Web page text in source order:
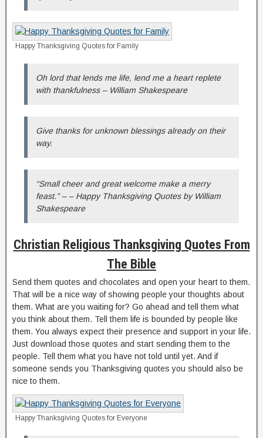
Happy Thanksgiving Quotes for Family
Oh lord that lends me life, lend me a heart replete
with thankfulness – William Shakespeare
Give thanks for unknown blessings already on their
way.
“Small cheer and great welcome make a merry
feast.” – – Happy Thanksgiving Quotes by William
Shakespeare
Christian Religious Thanksgiving Quotes From
The Bible
Send them quotes and chocolates and open your heart to them.
That will be a nice way of showing people your thoughts about
them. What are you waiting for? Go ahead and tell them what
you think about them. Tell them life is bounded by people like
them. You always expect their presence and support in your life.
Just download those quotes and start sending them to the
people. Tell them what you have not told until yet. And if
someone sends you Thanksgiving quotes you should also be
nice to them.
Happy Thanksgiving Quotes for Everyone